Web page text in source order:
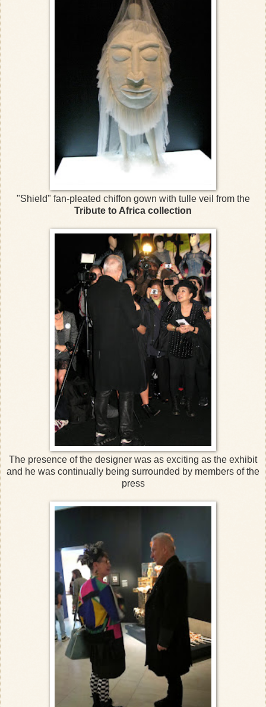
"Shield" fan-pleated chiffon gown with tulle veil from the
Tribute to Africa collection
The presence of the designer was as exciting as the exhibit
and he was continually being surrounded by members of the
press